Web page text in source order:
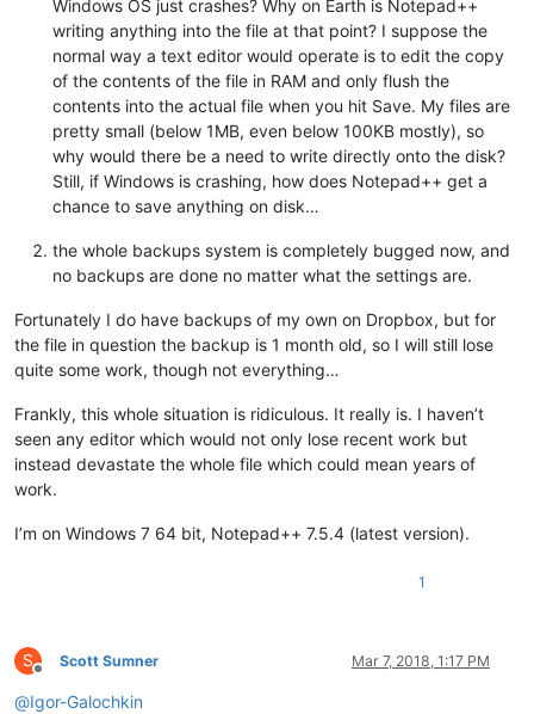
Windows OS just crashes? Why on Earth is Notepad++
writing anything into the file at that point? I suppose the
normal way a text editor would operate is to edit the copy
of the contents of the file in RAM and only flush the
contents into the actual file when you hit Save. My files are
pretty small (below 1MB, even below 100KB mostly), so
why would there be a need to write directly onto the disk?
Still, if Windows is crashing, how does Notepad++ get a
chance to save anything on disk…
the whole backups system is completely bugged now, and
no backups are done no matter what the settings are.
Fortunately I do have backups of my own on Dropbox, but for
the file in question the backup is 1 month old, so I will still lose
quite some work, though not everything…
Frankly, this whole situation is ridiculous. It really is. I haven’t
seen any editor which would not only lose recent work but
instead devastate the whole file which could mean years of
work.
I’m on Windows 7 64 bit, Notepad++ 7.5.4 (latest version).
1
S
Offline
Scott Sumner Mar 7, 2018, 1:17 PM
@Igor-Galochkin